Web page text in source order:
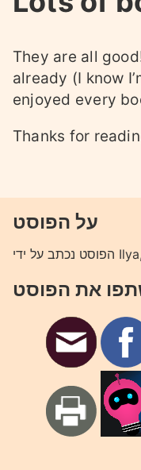
They are all
already (I know
enjoyed every
Thanks for
על הפוסט
את הפוסט